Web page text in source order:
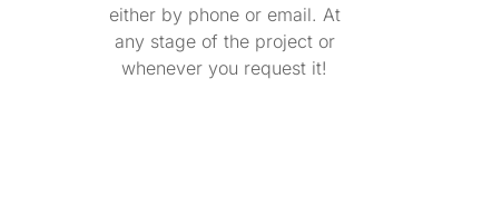
either by phone or email. At
any stage of the project or
whenever you request it!